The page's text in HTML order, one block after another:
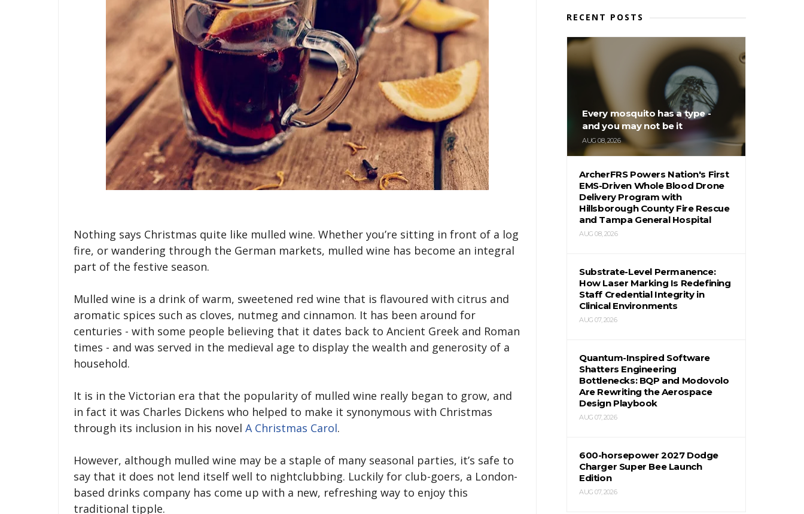
Nothing says Christmas quite like mulled wine. Whether you’re sitting in front of a log
fire, or wandering through the German markets, mulled wine has become an integral
part of the festive season.
Mulled wine is a drink of warm, sweetened red wine that is flavoured with citrus and
aromatic spices such as cloves, nutmeg and cinnamon. It has been around for
centuries - with some people believing that it dates back to Ancient Greek and Roman
times - and was served in the medieval age to display the wealth and generosity of a
household.
It is in the Victorian era that the popularity of mulled wine really began to grow, and
in fact it was Charles Dickens who helped to make it synonymous with Christmas
through its inclusion in his novel A Christmas Carol.
However, although mulled wine may be a staple of many seasonal parties, it’s safe to
say that it does not lend itself well to nightclubbing. Luckily for club-goers, a London-
based drinks company has come up with a new, refreshing way to enjoy this
traditional tipple.
RECENT POSTS
Every mosquito has a type -
and you may not be it
AUG 08, 2026
ArcherFRS Powers Nation's First
EMS-Driven Whole Blood Drone
Delivery Program with
Hillsborough County Fire Rescue
and Tampa General Hospital
AUG 08, 2026
Substrate-Level Permanence:
How Laser Marking Is Redefining
Staff Credential Integrity in
Clinical Environments
AUG 07, 2026
Quantum-Inspired Software
Shatters Engineering
Bottlenecks: BQP and Modovolo
Are Rewriting the Aerospace
Design Playbook
AUG 07, 2026
600-horsepower 2027 Dodge
Charger Super Bee Launch
Edition
AUG 07, 2026